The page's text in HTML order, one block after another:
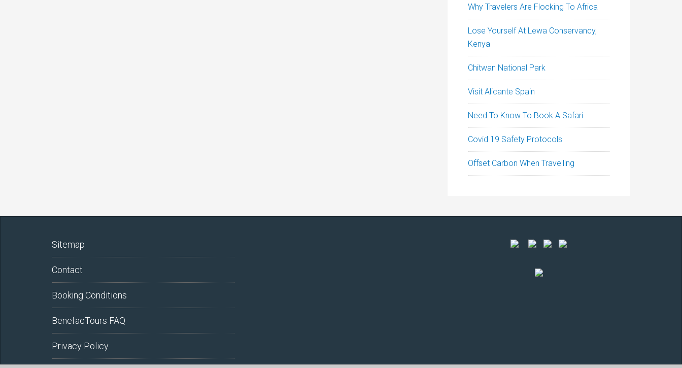
Why Travelers Are Flocking To Africa
Lose Yourself At Lewa Conservancy,
Kenya
Chitwan National Park
Visit Alicante Spain
Need To Know To Book A Safari
Covid 19 Safety Protocols
Offset Carbon When Travelling
Sitemap
Contact
Booking Conditions
BenefacTours FAQ
Privacy Policy